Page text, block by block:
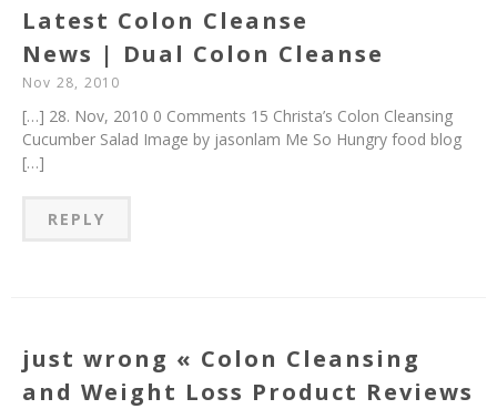
Latest Colon Cleanse
News | Dual Colon Cleanse
Nov 28, 2010
[…] 28. Nov, 2010 0 Comments 15 Christa’s Colon Cleansing
Cucumber Salad Image by jasonlam Me So Hungry food blog
[…]
REPLY
just wrong « Colon Cleansing
and Weight Loss Product Reviews